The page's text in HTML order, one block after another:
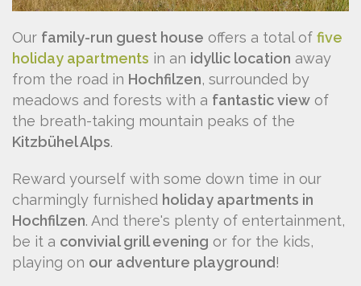
Our family-run guest house offers a total of five
holiday apartments in an idyllic location away
from the road in Hochfilzen, surrounded by
meadows and forests with a fantastic view of
the breath-taking mountain peaks of the
Kitzbühel Alps.
Reward yourself with some down time in our
charmingly furnished holiday apartments in
Hochfilzen. And there's plenty of entertainment,
be it a convivial grill evening or for the kids,
playing on our adventure playground!